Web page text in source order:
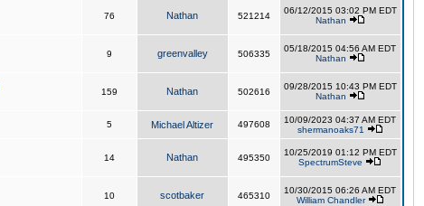
76 Nathan 521214
06/12/2015 03:02 PM EDT
Nathan
9 greenvalley 506335
05/18/2015 04:56 AM EDT
Nathan
159 Nathan 502616
09/28/2015 10:43 PM EDT
Nathan
5 Michael Altizer 497608
10/09/2023 04:37 AM EDT
shermanoaks71
14 Nathan 495350
10/25/2019 01:12 PM EDT
SpectrumSteve
10 scotbaker 465310
10/30/2015 06:26 AM EDT
William Chandler